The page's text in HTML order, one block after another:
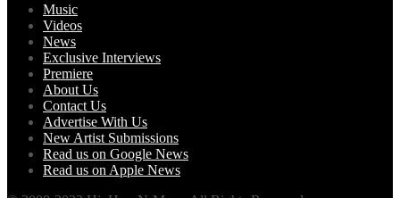
Music
Videos
News
Exclusive Interviews
Premiere
About Us
Contact Us
Advertise With Us
New Artist Submissions
Read us on Google News
Read us on Apple News